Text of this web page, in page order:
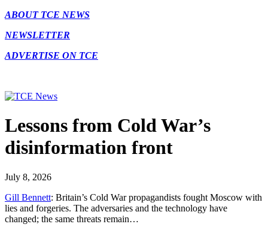
ABOUT TCE NEWS
NEWSLETTER
ADVERTISE ON TCE
Lessons from Cold War’s
disinformation front
July 8, 2026
Gill Bennett: Britain’s Cold War propagandists fought Moscow with
lies and forgeries. The adversaries and the technology have
changed; the same threats remain…